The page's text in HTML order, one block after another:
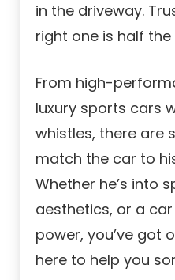
in the driveway.
right one is half the
From high-
luxury sports cars
whistles, there are
match the car to
Whether he’s into
aesthetics, or a
power, you’ve got
here to help you